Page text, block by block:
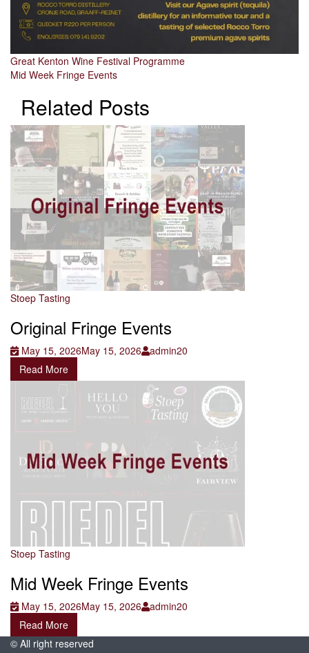
Post
navigation
Great Kenton Wine Festival Programme
Mid Week Fringe Events
Related Posts
Stoep Tasting
Original Fringe Events
May 15, 2026May 15, 2026
admin20
Read More
Stoep Tasting
Mid Week Fringe Events
May 15, 2026May 15, 2026
admin20
Read More
© All right reserved